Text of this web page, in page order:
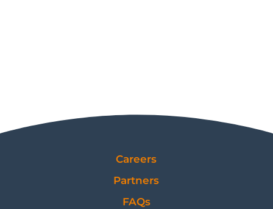
Careers
Partners
FAQs